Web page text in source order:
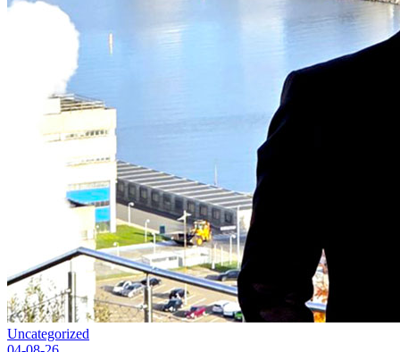
Uncategorized